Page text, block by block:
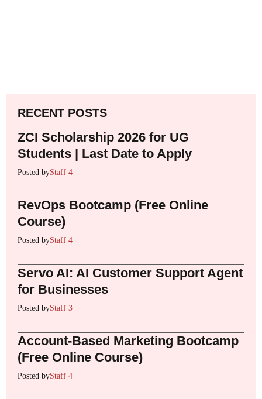
RECENT POSTS
ZCI Scholarship 2026 for UG
Students | Last Date to Apply
Posted byStaff 4
RevOps Bootcamp (Free Online
Course)
Posted byStaff 4
Servo AI: AI Customer Support Agent
for Businesses
Posted byStaff 3
Account-Based Marketing Bootcamp
(Free Online Course)
Posted byStaff 4